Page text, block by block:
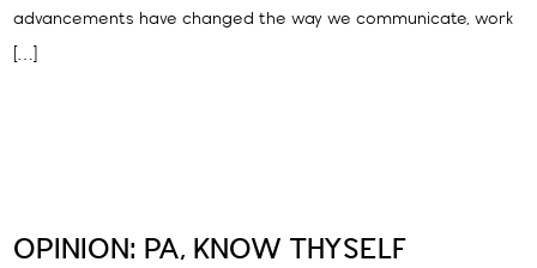
advancements have changed the way we communicate, work
[…]
OPINION: PA, KNOW THYSELF